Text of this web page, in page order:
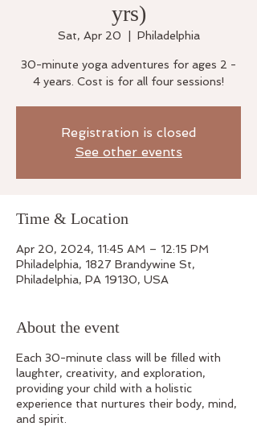
yrs)
Sat, Apr 20 Philadelphia
30-minute yoga adventures for ages 2 -
4 years. Cost is for all four sessions!
Registration is closed
See other events
Time & Location
Apr 20, 2024, 11:45 AM – 12:15 PM
Philadelphia, 1827 Brandywine St,
Philadelphia, PA 19130, USA
About the event
Each 30-minute class will be filled with
laughter, creativity, and exploration,
providing your child with a holistic
experience that nurtures their body, mind,
and spirit.